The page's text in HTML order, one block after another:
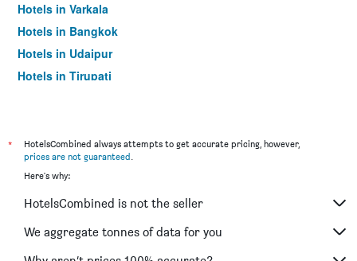
Hotels in Varkala
Hotels in Bangkok
Hotels in Udaipur
Hotels in Tirupati
*
HotelsCombined always attempts to get accurate pricing, however,
prices are not guaranteed.
Here's why:
HotelsCombined is not the seller
We aggregate tonnes of data for you